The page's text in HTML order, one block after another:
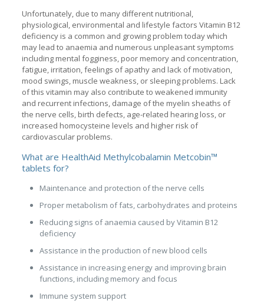
Unfortunately, due to many different nutritional,
physiological, environmental and lifestyle factors Vitamin B12
deficiency is a common and growing problem today which
may lead to anaemia and numerous unpleasant symptoms
including mental fogginess, poor memory and concentration,
fatigue, irritation, feelings of apathy and lack of motivation,
mood swings, muscle weakness, or sleeping problems. Lack
of this vitamin may also contribute to weakened immunity
and recurrent infections, damage of the myelin sheaths of
the nerve cells, birth defects, age-related hearing loss, or
increased homocysteine levels and higher risk of
cardiovascular problems.
What are HealthAid Methylcobalamin Metcobin™
tablets for?
Maintenance and protection of the nerve cells
Proper metabolism of fats, carbohydrates and proteins
Reducing signs of anaemia caused by Vitamin B12
deficiency
Assistance in the production of new blood cells
Assistance in increasing energy and improving brain
functions, including memory and focus
Immune system support